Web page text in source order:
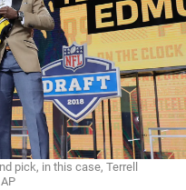
pick, in this case, Terrell